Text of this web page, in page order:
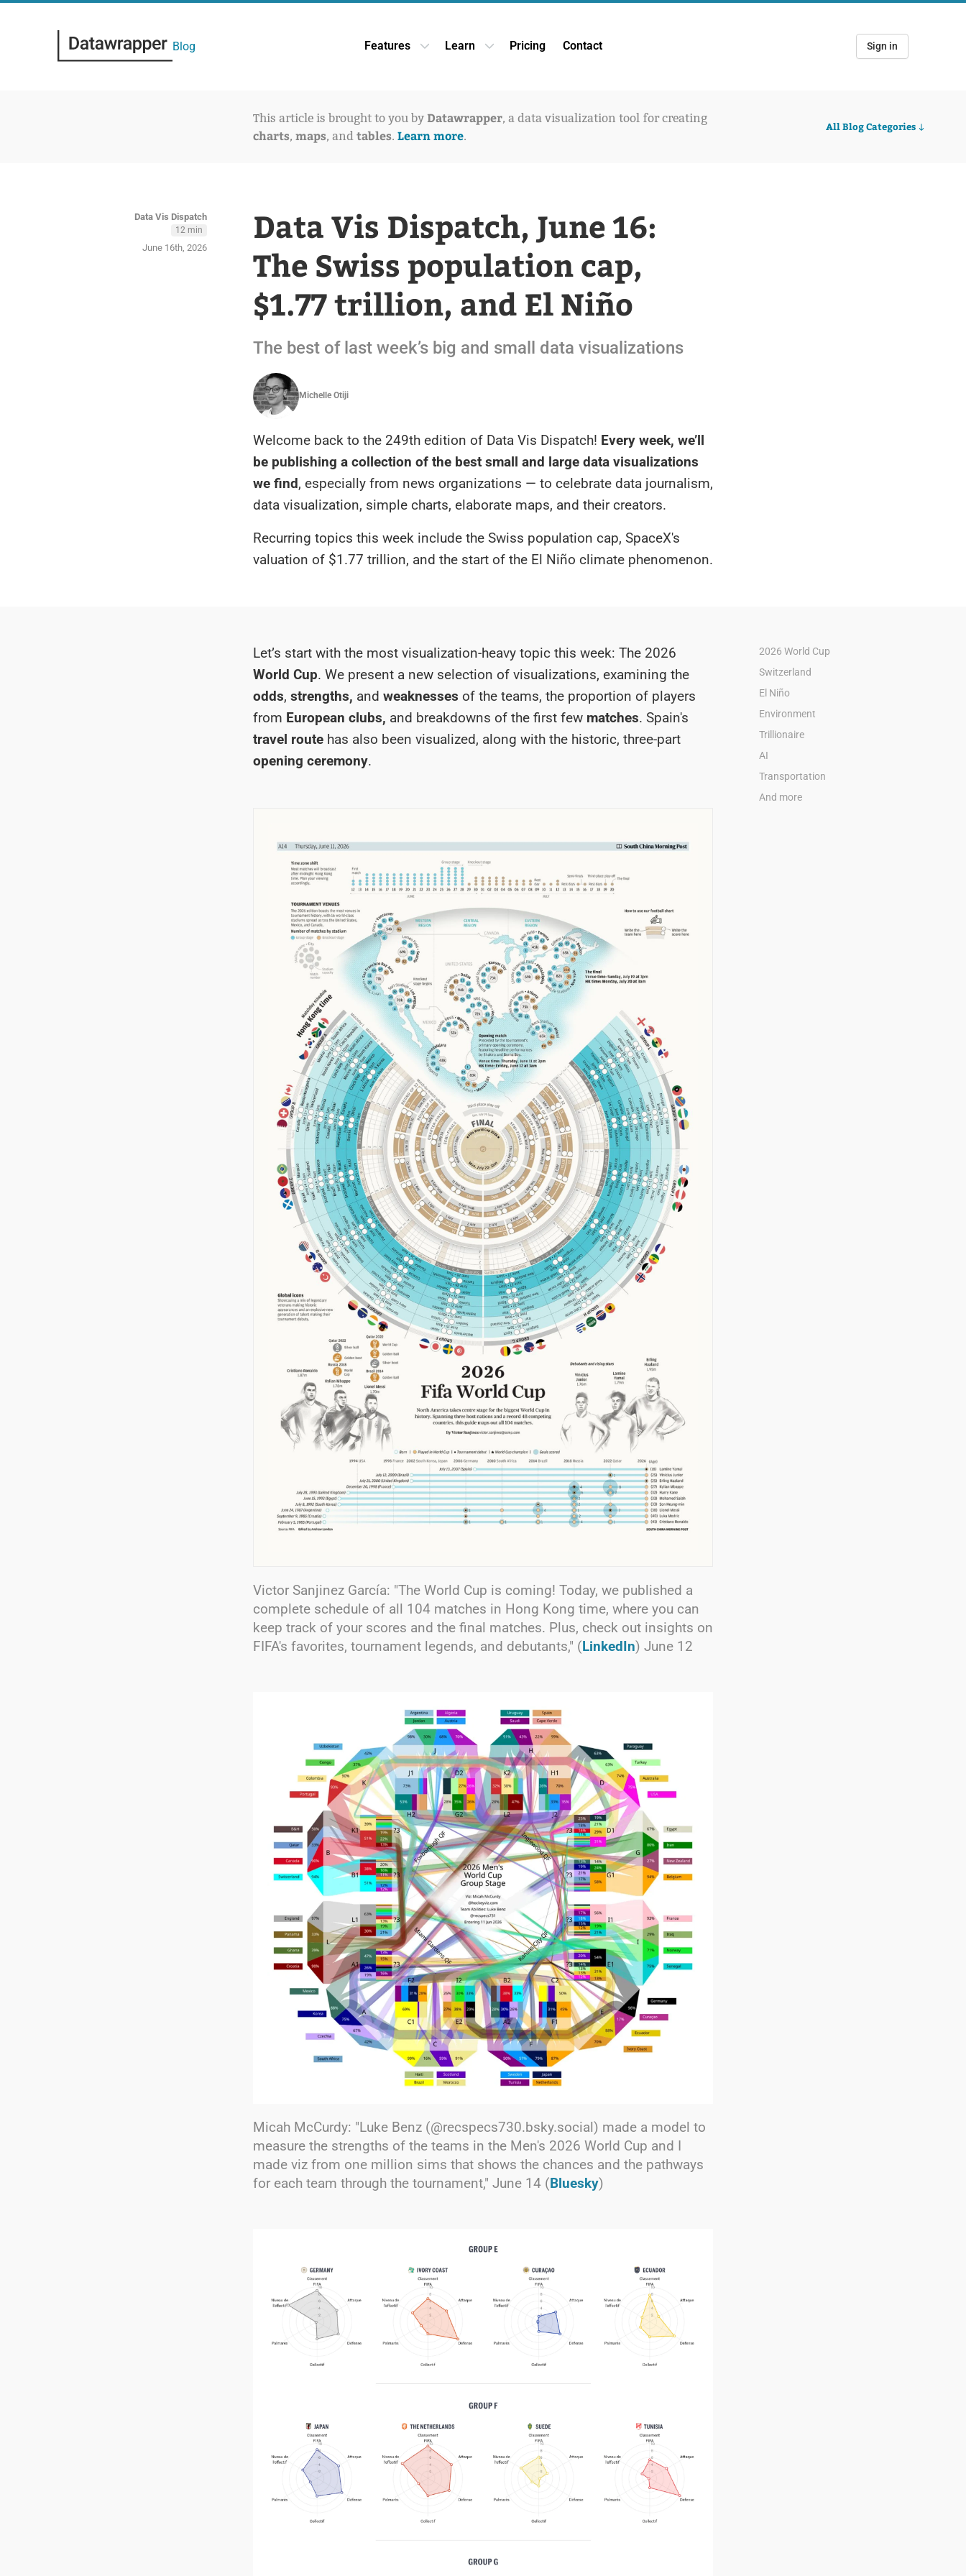
Blog Features Open Features dropdown
Learn Open Learn dropdown
Pricing Contact Sign in
This article is brought to you by Datawrapper, a data visualization tool for creating
charts, maps, and tables. Learn more.
All Blog Categories
Data Vis Dispatch
12 min
June 16th, 2026
Data Vis Dispatch, June 16:
The Swiss population cap,
$1.77 trillion, and El Niño
The best of last week’s big and small data visualizations
Michelle Otiji
Welcome back to the 249th edition of Data Vis Dispatch! Every week, we’ll
be publishing a collection of the best small and large data visualizations
we find, especially from news organizations — to celebrate data journalism,
data visualization, simple charts, elaborate maps, and their creators.
Recurring topics this week include the Swiss population cap, SpaceX's
valuation of $1.77 trillion, and the start of the El Niño climate phenomenon.
2026 World Cup
Switzerland
El Niño
Environment
Trillionaire
AI
Transportation
And more
Let’s start with the most visualization-heavy topic this week: The 2026
World Cup. We present a new selection of visualizations, examining the
odds, strengths, and weaknesses of the teams, the proportion of players
from European clubs, and breakdowns of the first few matches. Spain's
travel route has also been visualized, along with the historic, three-part
opening ceremony.
Victor Sanjinez García: "The World Cup is coming! Today, we published a
complete schedule of all 104 matches in Hong Kong time, where you can
keep track of your scores and the final matches. Plus, check out insights on
FIFA's favorites, tournament legends, and debutants," (LinkedIn) June 12
Micah McCurdy: "Luke Benz (@recspecs730.bsky.social) made a model to
measure the strengths of the teams in the Men's 2026 World Cup and I
made viz from one million sims that shows the chances and the pathways
for each team through the tournament," June 14 (Bluesky)